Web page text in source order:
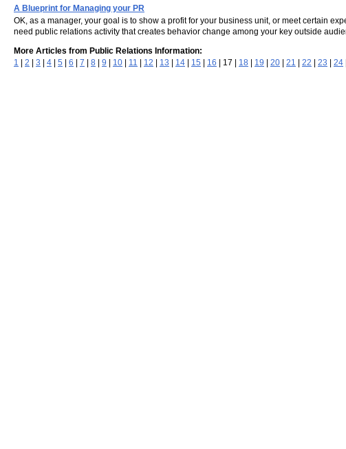
A Blueprint for Managing your PR
OK, as a manager, your goal is to show a profit for your business unit, or meet certain
need public relations activity that creates behavior change among your key outside
More Articles from Public Relations Information:
1
2 3 4 5 6 7 8 9 10 11 12 13 14 15 16 | 17 | 18 19 20 21 22 23 24